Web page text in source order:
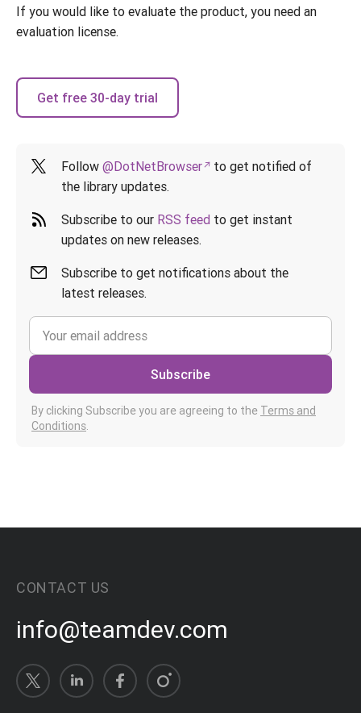
If you would like to evaluate the product, you need an
evaluation license.
Get free 30-day trial
Follow @DotNetBrowser
to get notified of
the library updates.
Subscribe to our RSS feed to get instant
updates on new releases.
Subscribe to get notifications about the
latest releases.
Subscribe
By clicking Subscribe you are agreeing to the Terms and
Conditions.
CONTACT US
info@teamdev.com